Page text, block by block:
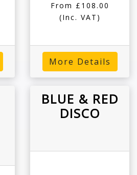
From £108.00
(Inc. VAT)
More Details
BLUE & RED
DISCO